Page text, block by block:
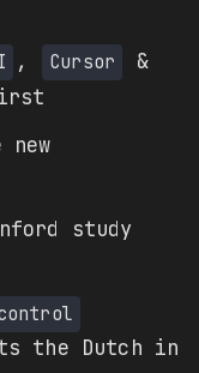
, Cursor &
study
the Dutch in